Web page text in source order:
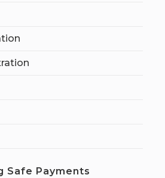
Safe Payments